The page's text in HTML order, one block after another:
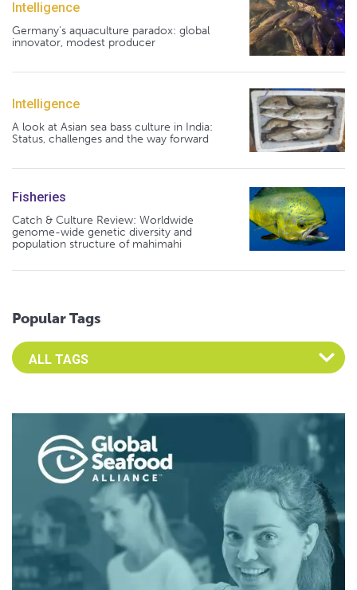
Intelligence
Germany's aquaculture paradox: global
innovator, modest producer
Intelligence
A look at Asian sea bass culture in India:
Status, challenges and the way forward
Fisheries
Catch & Culture Review: Worldwide
genome-wide genetic diversity and
population structure of mahimahi
Popular Tags
Select an Advocate Tag to view it's posts